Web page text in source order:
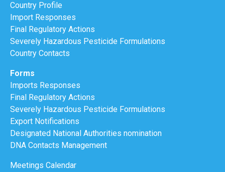
Country Profile
Import Responses
Final Regulatory Actions
Severely Hazardous Pesticide Formulations
Country Contacts
Forms
Imports Responses
Final Regulatory Actions
Severely Hazardous Pesticide Formulations
Export Notifications
Designated National Authorities nomination
DNA Contacts Management
Meetings Calendar